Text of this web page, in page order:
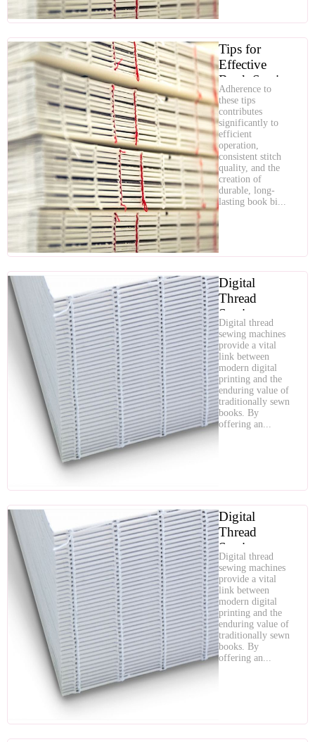
Tips for
Effective
Book Sewing
Machine
Operation
Adherence to
these tips
contributes
significantly to
efficient
operation,
consistent stitch
quality, and the
creation of
durable, long-
lasting book bi...
Digital
Thread
Sewing:
Combining
Modern
Efficiency
with Timeless
Quality
Digital thread
sewing machines
provide a vital
link between
modern digital
printing and the
enduring value of
traditionally sewn
books. By
offering an...
Digital
Thread
Sewing:
Combining
Modern
Efficiency
with Timeless
Quality
Digital thread
sewing machines
provide a vital
link between
modern digital
printing and the
enduring value of
traditionally sewn
books. By
offering an...